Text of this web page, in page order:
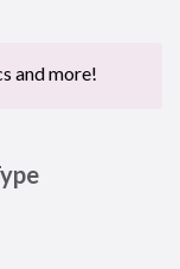
and more!